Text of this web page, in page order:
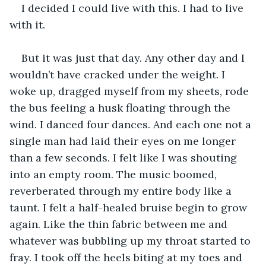
I decided I could live with this. I had to live
with it.
But it was just that day. Any other day and I
wouldn’t have cracked under the weight. I
woke up, dragged myself from my sheets, rode
the bus feeling a husk floating through the
wind. I danced four dances. And each one not a
single man had laid their eyes on me longer
than a few seconds. I felt like I was shouting
into an empty room. The music boomed,
reverberated through my entire body like a
taunt. I felt a half-healed bruise begin to grow
again. Like the thin fabric between me and
whatever was bubbling up my throat started to
fray. I took off the heels biting at my toes and